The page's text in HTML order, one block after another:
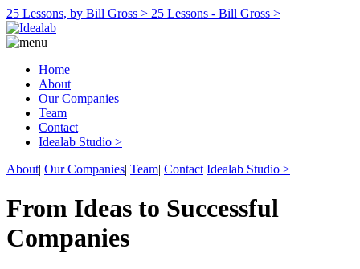
25 Lessons, by Bill Gross > 25 Lessons - Bill Gross >
Home
About
Our Companies
Team
Contact
Idealab Studio >
About| Our Companies| Team| Contact Idealab Studio >
From Ideas to Successful
Companies